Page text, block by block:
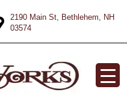
2190 Main St, Bethlehem, NH
03574